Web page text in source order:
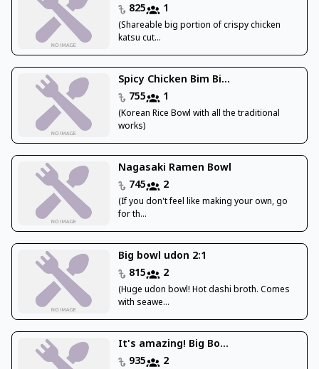
825
1
(Shareable big portion of crispy chicken
katsu cut...
Spicy Chicken Bim Bi...
755
1
(Korean Rice Bowl with all the traditional
works)
Nagasaki Ramen Bowl
745
2
(If you don't feel like making your own, go
for th...
Big bowl udon 2:1
815
2
(Huge udon bowl! Hot dashi broth. Comes
with seawe...
It's amazing! Big Bo...
935
2